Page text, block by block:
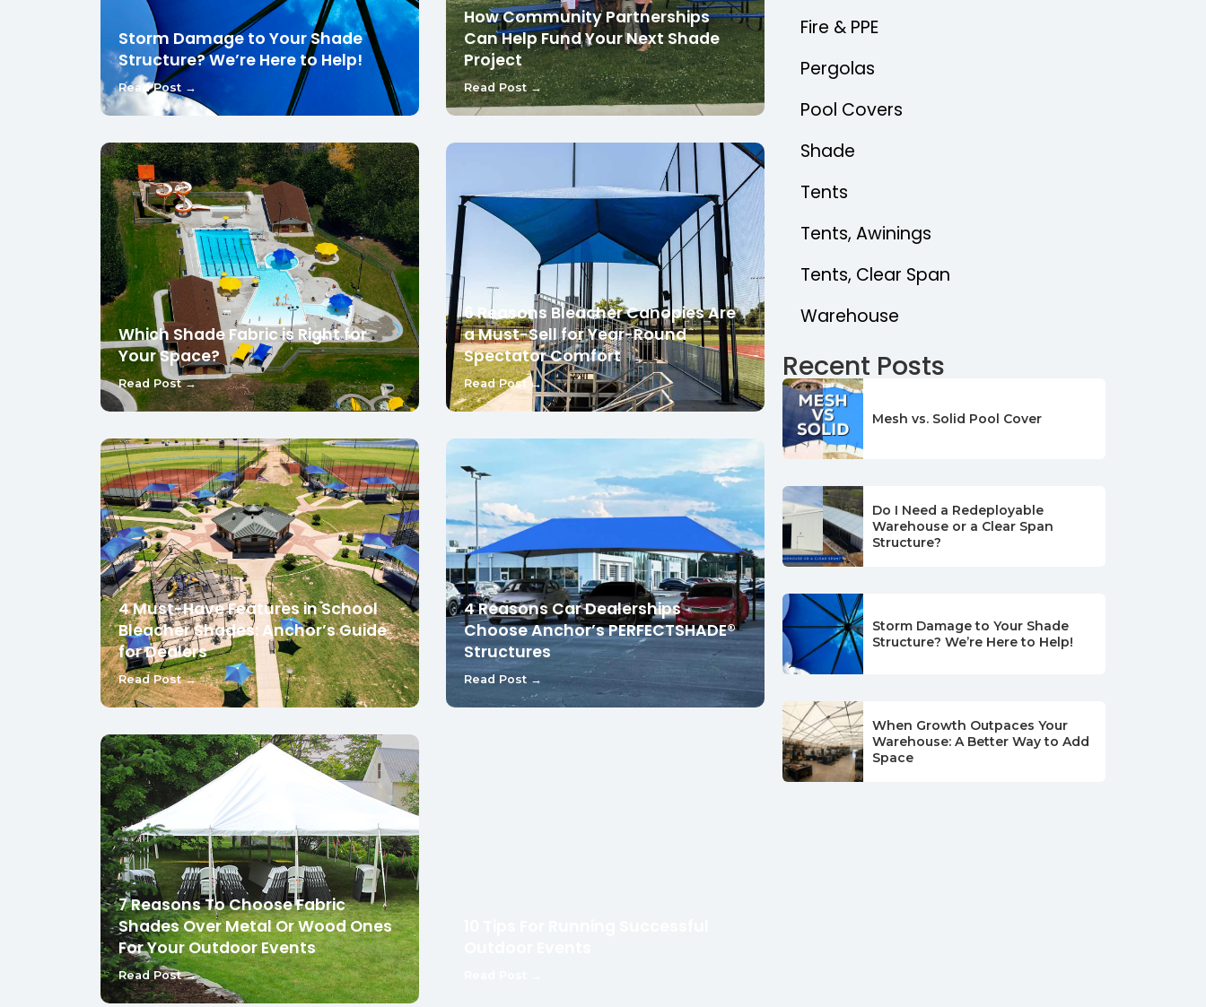
Storm Damage to Your Shade
Structure? We’re Here to Help!
Read Post →
How Community Partnerships
Can Help Fund Your Next Shade
Project
Read Post →
Which Shade Fabric is Right for
Your Space?
Read Post →
6 Reasons Bleacher Canopies Are
a Must-Sell for Year-Round
Spectator Comfort
Read Post →
4 Must-Have Features in School
Bleacher Shades: Anchor’s Guide
for Dealers
Read Post →
4 Reasons Car Dealerships
Choose Anchor’s PERFECTSHADE®
Structures
Read Post →
7 Reasons To Choose Fabric
Shades Over Metal Or Wood Ones
For Your Outdoor Events
Read Post →
Fire & PPE
Pergolas
Pool Covers
Shade
Tents
Tents, Awinings
Tents, Clear Span
Warehouse
Recent Posts
Mesh vs. Solid Pool Cover
Do I Need a Redeployable
Warehouse or a Clear Span
Structure?
Storm Damage to Your Shade
Structure? We’re Here to Help!
When Growth Outpaces Your
Warehouse: A Better Way to Add
Space